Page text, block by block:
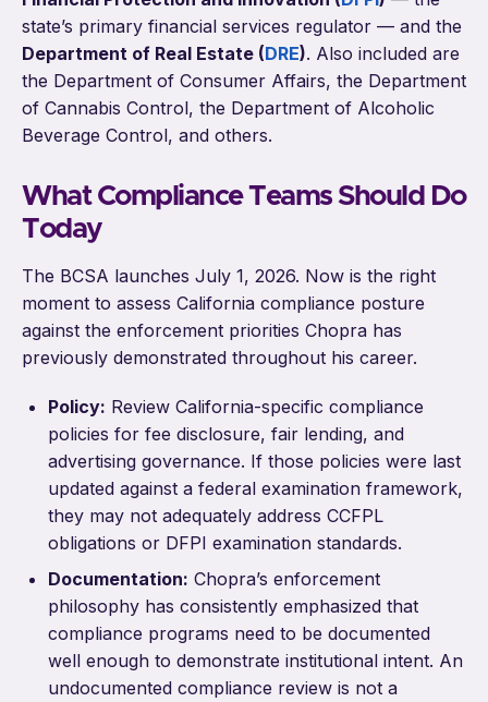
state’s primary financial services regulator — and the
Department of Real Estate (DRE). Also included are
the Department of Consumer Affairs, the Department
of Cannabis Control, the Department of Alcoholic
Beverage Control, and others.
What Compliance Teams Should Do
Today
The BCSA launches July 1, 2026. Now is the right
moment to assess California compliance posture
against the enforcement priorities Chopra has
previously demonstrated throughout his career.
Policy: Review California-specific compliance
policies for fee disclosure, fair lending, and
advertising governance. If those policies were last
updated against a federal examination framework,
they may not adequately address CCFPL
obligations or DFPI examination standards.
Documentation: Chopra’s enforcement
philosophy has consistently emphasized that
compliance programs need to be documented
well enough to demonstrate institutional intent. An
undocumented compliance review is not a